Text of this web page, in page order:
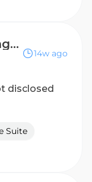
Auto Ops - Shipping & Receiving Associate
14w ago
disclosed
Suite